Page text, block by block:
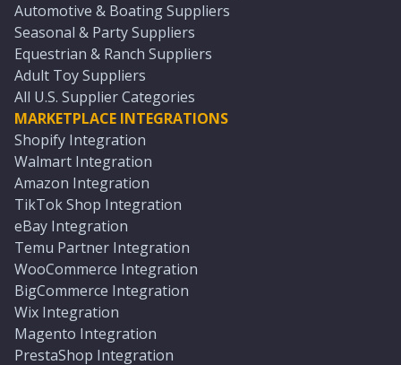
Automotive & Boating Suppliers
Seasonal & Party Suppliers
Equestrian & Ranch Suppliers
Adult Toy Suppliers
All U.S. Supplier Categories
MARKETPLACE INTEGRATIONS
Shopify Integration
Walmart Integration
Amazon Integration
TikTok Shop Integration
eBay Integration
Temu Partner Integration
WooCommerce Integration
BigCommerce Integration
Wix Integration
Magento Integration
PrestaShop Integration